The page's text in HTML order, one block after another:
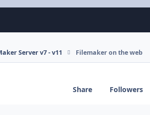
Server v7 - v11 Filemaker on the web
Share Followers